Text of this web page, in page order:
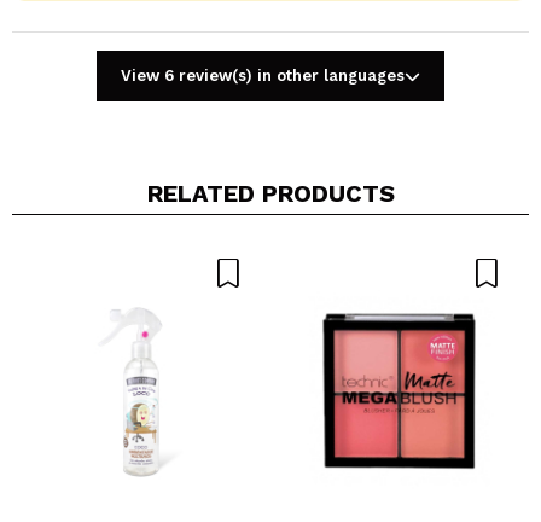
Do you recommend this purchase? Yes No
View 6 review(s) in other languages
RELATED PRODUCTS